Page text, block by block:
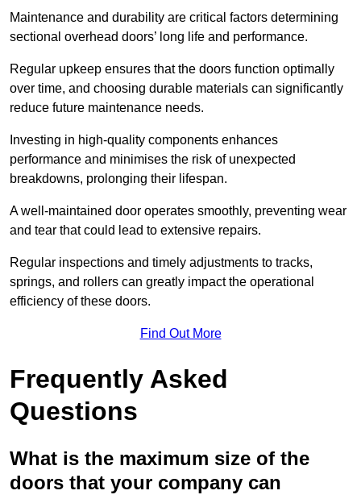
Maintenance and durability are critical factors determining
sectional overhead doors’ long life and performance.
Regular upkeep ensures that the doors function optimally
over time, and choosing durable materials can significantly
reduce future maintenance needs.
Investing in high-quality components enhances
performance and minimises the risk of unexpected
breakdowns, prolonging their lifespan.
A well-maintained door operates smoothly, preventing wear
and tear that could lead to extensive repairs.
Regular inspections and timely adjustments to tracks,
springs, and rollers can greatly impact the operational
efficiency of these doors.
Find Out More
Frequently Asked
Questions
What is the maximum size of the
doors that your company can